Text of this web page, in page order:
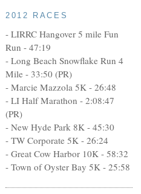
2012 RACES
- LIRRC Hangover 5 mile Fun
Run - 47:19
- Long Beach Snowflake Run 4
Mile - 33:50 (PR)
- Marcie Mazzola 5K - 26:48
- LI Half Marathon - 2:08:47
(PR)
- New Hyde Park 8K - 45:30
- TW Corporate 5K - 26:24
- Great Cow Harbor 10K - 58:32
- Town of Oyster Bay 5K - 25:58